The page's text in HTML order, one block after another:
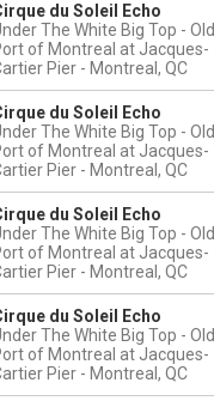
du Soleil Echo
The White Big Top - Old
of Montreal at Jacques-
Pier
Montreal, QC
du Soleil Echo
The White Big Top - Old
of Montreal at Jacques-
Pier
Montreal, QC
du Soleil Echo
The White Big Top - Old
of Montreal at Jacques-
Pier
Montreal, QC
du Soleil Echo
The White Big Top - Old
of Montreal at Jacques-
Pier
Montreal, QC